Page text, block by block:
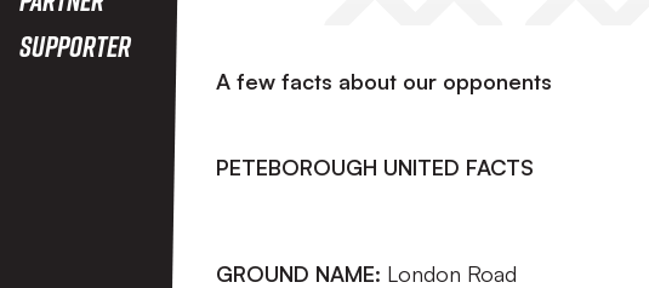
Supporter
A few facts about our opponents
PETEBOROUGH UNITED FACTS
GROUND NAME: London Road